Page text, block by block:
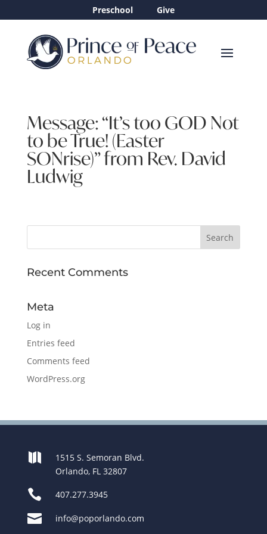
Preschool Give
Message: “It’s too GOD Not
to be True! (Easter
SONrise)” from Rev. David
Ludwig
Recent Comments
Meta
Log in
Entries feed
Comments feed
WordPress.org

1515 S. Semoran Blvd.
Orlando, FL 32807
 407.277.3945
 info@poporlando.com